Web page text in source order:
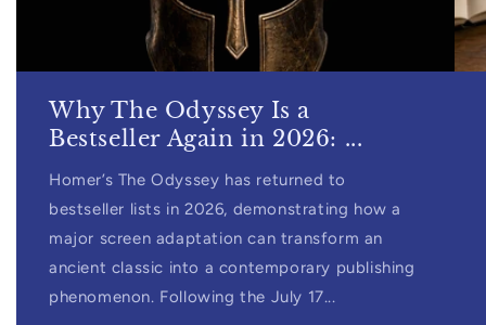
Why The Odyssey Is a
Bestseller Again in 2026: ...
Homer’s The Odyssey has returned to
bestseller lists in 2026, demonstrating how a
major screen adaptation can transform an
ancient classic into a contemporary publishing
phenomenon. Following the July 17...